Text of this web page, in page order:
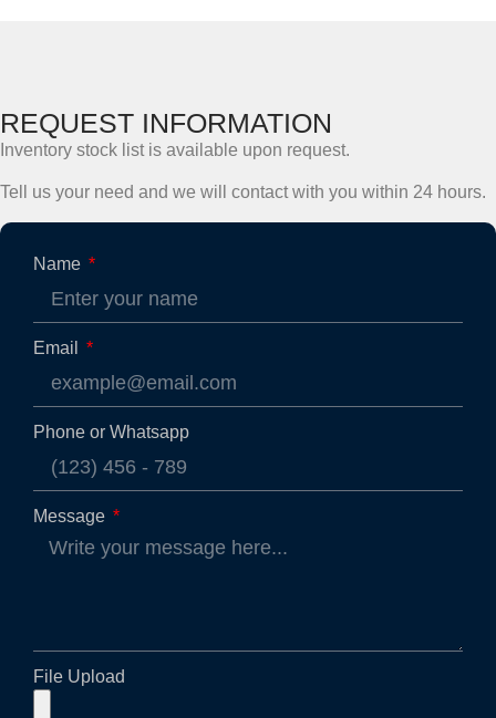
REQUEST INFORMATION
Inventory stock list is available upon request.
Tell us your need and we will contact with you within 24 hours.
Name
Email
Phone or Whatsapp
Message
File Upload